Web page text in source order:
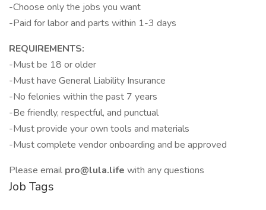
-Choose only the jobs you want
-Paid for labor and parts within 1-3 days
REQUIREMENTS:
-Must be 18 or older
-Must have General Liability Insurance
-No felonies within the past 7 years
-Be friendly, respectful, and punctual
-Must provide your own tools and materials
-Must complete vendor onboarding and be approved
Please email pro@lula.life with any questions
Job Tags